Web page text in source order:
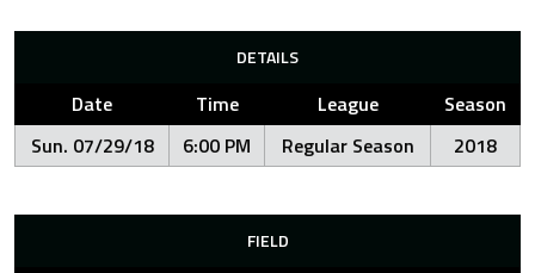
DETAILS
Date Time League
Season
Sun. 07/29/18
6:00 PM Regular Season 2018
FIELD